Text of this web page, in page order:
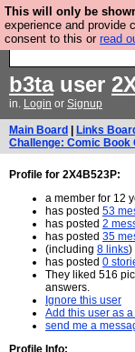
This will only be
experience and provide
consent to this or read
Fesshole:
Coming the
b3tauser
in. Login or Signup
Main Board Links
Challenge: Comic Book
Profile for 2X4B523P:
a member for 12
has posted 53
has posted 2
has posted 35
(including 8 links)
has posted 0
They liked 516
answers.
Ignore this user
Add this user as a
send me a
Profile Info: